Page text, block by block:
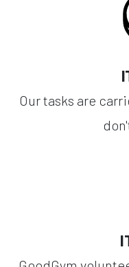
Our tasks are